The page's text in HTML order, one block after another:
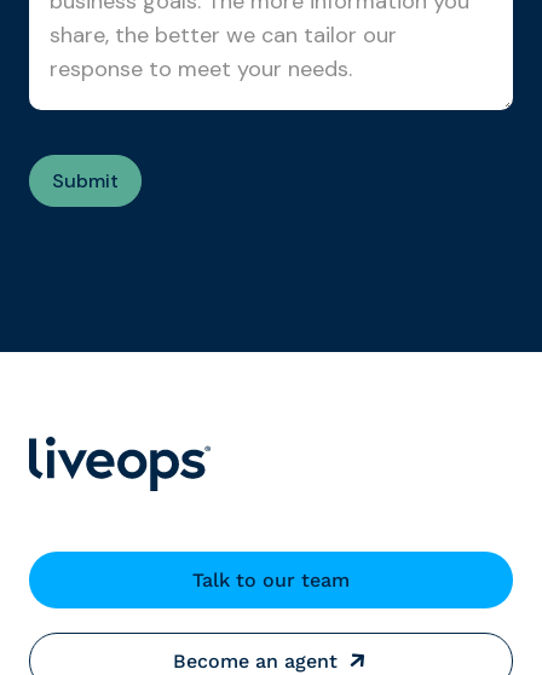
Talk to our team
Become an agent